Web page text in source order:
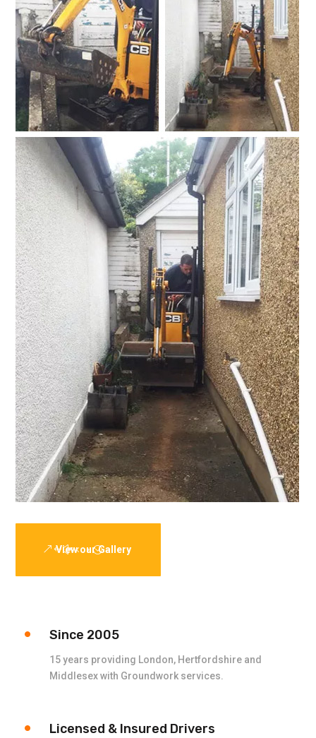
View our Gallery
Since 2005
15 years providing London, Hertfordshire and
Middlesex with Groundwork services.
Licensed & Insured Drivers